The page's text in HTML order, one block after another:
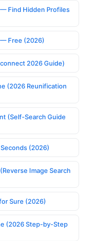
Find Hidden Profiles
— Free (2026)
2026 Guide)
(2026 Reunification
(Self-Search Guide
(2026)
Image Search
Sure (2026)
(2026 Step-by-Step